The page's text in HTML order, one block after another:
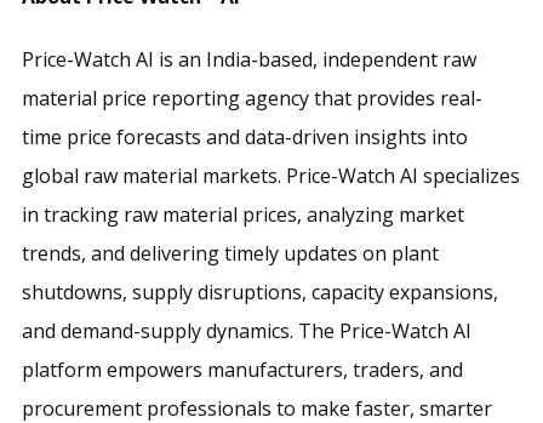
Price-Watch AI is an India-based, independent raw
material price reporting agency that provides real-
time price forecasts and data-driven insights into
global raw material markets. Price-Watch AI specializes
in tracking raw material prices, analyzing market
trends, and delivering timely updates on plant
shutdowns, supply disruptions, capacity expansions,
and demand-supply dynamics. The Price-Watch AI
platform empowers manufacturers, traders, and
procurement professionals to make faster, smarter